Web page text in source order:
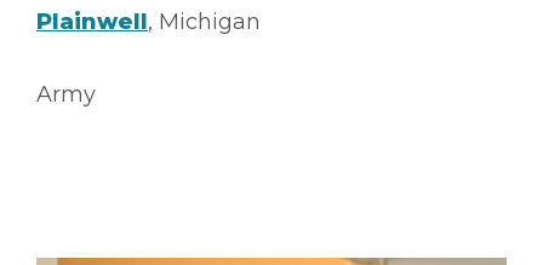
Plainwell, Michigan
Army